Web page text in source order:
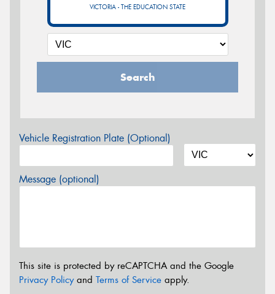
VICTORIA - THE EDUCATION STATE
Search
Vehicle Registration Plate (Optional)
Message (optional)
This site is protected by reCAPTCHA and the Google
Privacy Policyand Terms of Service apply.